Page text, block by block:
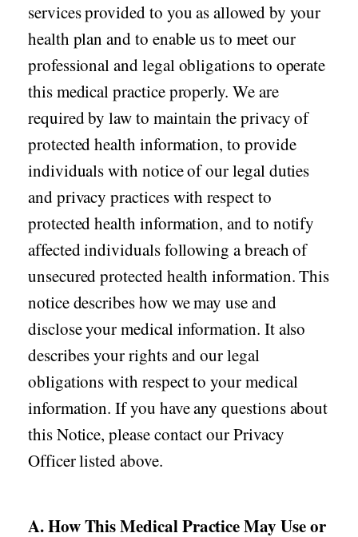
Allergy
Migraine
Company
About BidRx
Contact Us
Terms & Conditions
Privacy Policy
Social
Twitter
Instagram
services provided to you as allowed by your
health plan and to enable us to meet our
professional and legal obligations to operate
this medical practice properly. We are
required by law to maintain the privacy of
protected health information, to provide
individuals with notice of our legal duties
and privacy practices with respect to
protected health information, and to notify
affected individuals following a breach of
unsecured protected health information. This
notice describes how we may use and
disclose your medical information. It also
describes your rights and our legal
obligations with respect to your medical
information. If you have any questions about
this Notice, please contact our Privacy
Officer listed above.
A. How This Medical Practice May Use or